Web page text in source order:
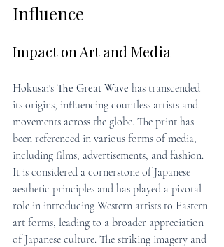
Influence
Impact on Art and Media
Hokusai's The Great Wave has transcended
its origins, influencing countless artists and
movements across the globe. The print has
been referenced in various forms of media,
including films, advertisements, and fashion.
It is considered a cornerstone of Japanese
aesthetic principles and has played a pivotal
role in introducing Western artists to Eastern
art forms, leading to a broader appreciation
of Japanese culture. The striking imagery and